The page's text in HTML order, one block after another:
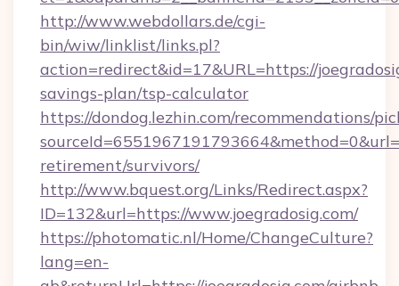
http://www.webdollars.de/cgi-
bin/wiw/linklist/links.pl?
action=redirect&id=17&URL=https://
savings-plan/tsp-calculator
https://dondog.lezhin.com/recommendations/
retirement/survivors/
http://www.bquest.org/Links/Redirect.aspx?
ID=132&url=https://www.joegradosig.com/
https://photomatic.nl/Home/ChangeCulture?
lang=en-